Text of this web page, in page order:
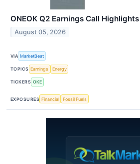
ONEOK Q2 Earnings Call Highlights
August 05, 2026
VIA MarketBeat
TOPICS Earnings Energy
TICKERS OKE
EXPOSURES Financial Fossil Fuels